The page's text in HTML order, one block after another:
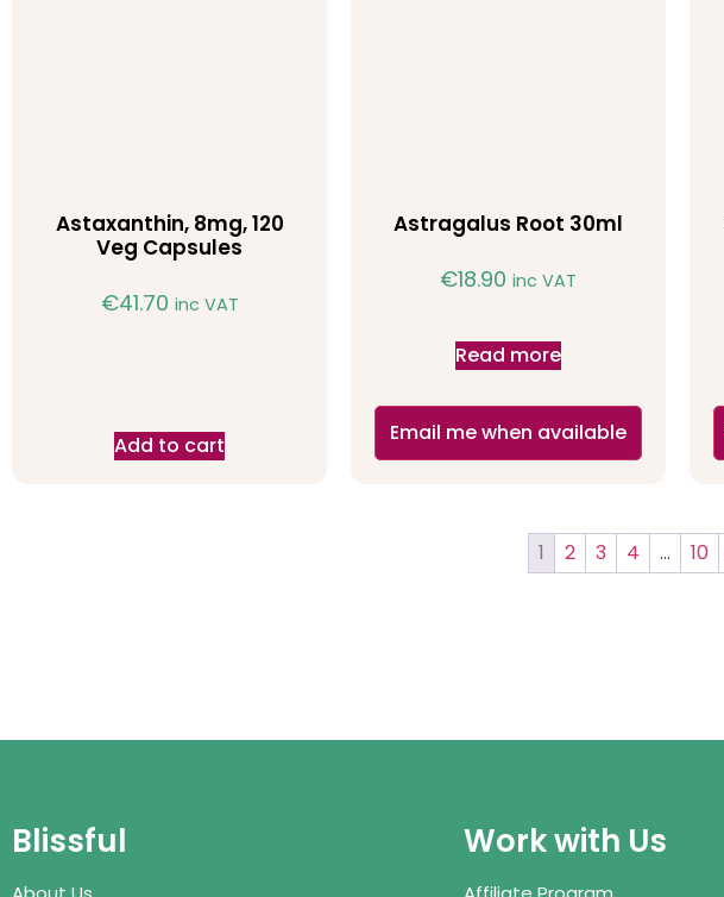
Astaxanthin, 8mg, 120
Veg Capsules
€41.70 inc VAT
Add to cart
Astragalus Root 30ml
€18.90 inc VAT
Read more
Email me when available
1 2 3 4 … 10
Blissful Work with Us